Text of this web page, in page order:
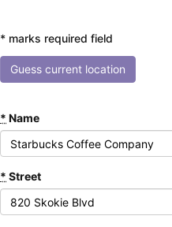
* marks required field
Guess current location
* Name
* Street